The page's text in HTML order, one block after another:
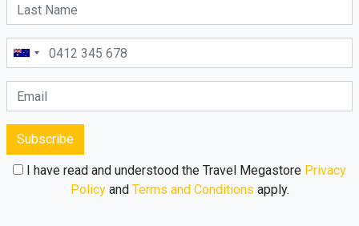
Subscribe
I have read and understood the Travel Megastore Privacy
Policyand Terms and Conditions apply.